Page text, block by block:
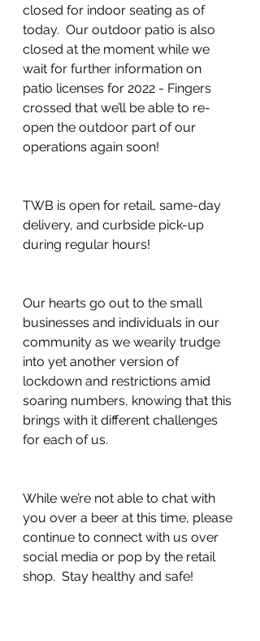
closed for indoor seating as of
today.  Our outdoor patio is also
closed at the moment while we
wait for further information on
patio licenses for 2022 - Fingers
crossed that we’ll be able to re-
open the outdoor part of our
operations again soon!
TWB is open for retail, same-day
delivery, and curbside pick-up
during regular hours!
Our hearts go out to the small
businesses and individuals in our
community as we wearily trudge
into yet another version of
lockdown and restrictions amid
soaring numbers, knowing that this
brings with it different challenges
for each of us.
While we’re not able to chat with
you over a beer at this time, please
continue to connect with us over
social media or pop by the retail
shop.  Stay healthy and safe!